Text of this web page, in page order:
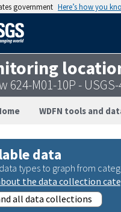
government Here’s how you
624-M01-10P -
WDFN tools and
data
types to graph from
the data collection
all data collections